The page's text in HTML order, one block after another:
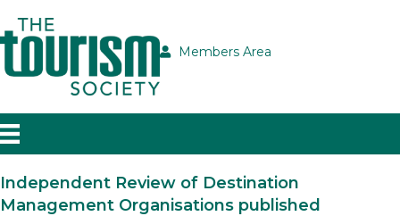
Members Area
Independent Review of Destination
Management Organisations published